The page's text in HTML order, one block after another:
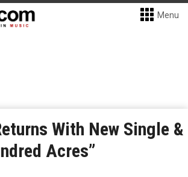
Menu
With New Single &
Acres”